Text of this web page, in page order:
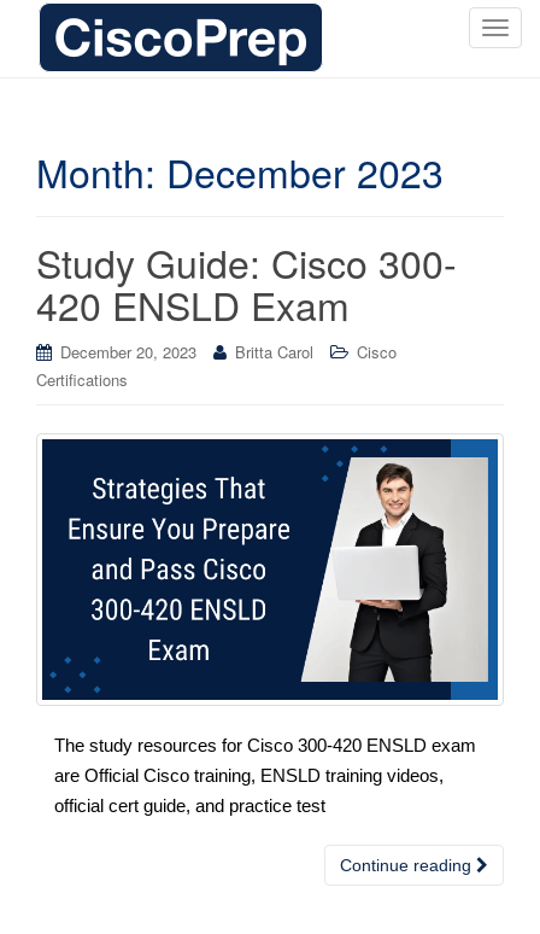
T
Month: December 2023
Study Guide: Cisco 300-
420 ENSLD Exam
December 20, 2023 Britta Carol
Cisco
Certifications
The study resources for Cisco 300-420 ENSLD exam
are Official Cisco training, ENSLD training videos,
official cert guide, and practice test
Continue reading